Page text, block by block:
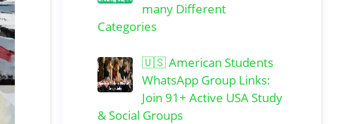
many Different
Categories
🇺🇸 American Students
WhatsApp Group Links:
Join 91+ Active USA Study
& Social Groups